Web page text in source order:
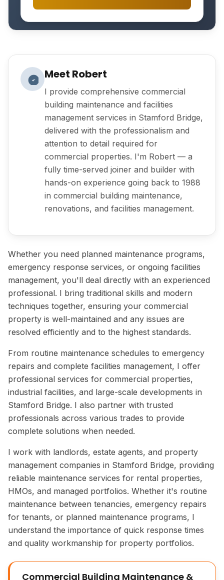
Meet Robert
I provide comprehensive commercial
building maintenance and facilities
management services in Stamford Bridge,
delivered with the professionalism and
attention to detail required for
commercial properties. I'm Robert — a
fully time-served joiner and builder with
hands-on experience going back to 1988
in commercial building maintenance,
renovations, and facilities management.
Whether you need planned maintenance programs,
emergency response services, or ongoing facilities
management, you'll deal directly with an experienced
professional. I bring traditional skills and modern
techniques together, ensuring your commercial
property is well-maintained and any issues are
resolved efficiently and to the highest standards.
From routine maintenance schedules to emergency
repairs and complete facilities management, I offer
professional services for commercial properties,
industrial facilities, and large-scale developments in
Stamford Bridge. I also partner with trusted
professionals across various trades to provide
complete solutions when needed.
I work with landlords, estate agents, and property
management companies in Stamford Bridge, providing
reliable maintenance services for rental properties,
HMOs, and managed portfolios. Whether it's routine
maintenance between tenancies, emergency repairs
for tenants, or planned maintenance programs, I
understand the importance of quick response times
and quality workmanship for property portfolios.
Commercial Building Maintenance &